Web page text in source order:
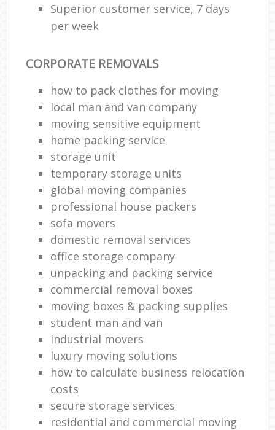
Superior customer service, 7 days
per week
CORPORATE REMOVALS
how to pack clothes for moving
local man and van company
moving sensitive equipment
home packing service
storage unit
temporary storage units
global moving companies
professional house packers
sofa movers
domestic removal services
office storage company
unpacking and packing service
commercial removal boxes
moving boxes & packing supplies
student man and van
industrial movers
luxury moving solutions
how to calculate business relocation
costs
secure storage services
residential and commercial moving